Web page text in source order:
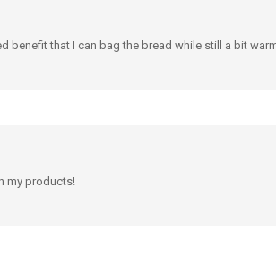
that I can bag the bread while still a bit warm.
products!